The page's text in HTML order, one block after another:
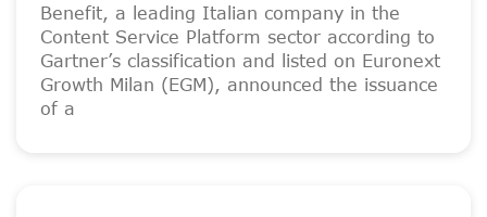
Benefit, a leading Italian company in the
Content Service Platform sector according to
Gartner’s classification and listed on Euronext
Growth Milan (EGM), announced the issuance
of a